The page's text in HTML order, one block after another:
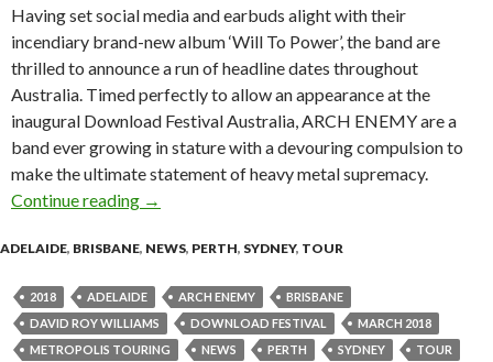
Having set social media and earbuds alight with their
incendiary brand-new album ‘Will To Power’, the band are
thrilled to announce a run of headline dates throughout
Australia. Timed perfectly to allow an appearance at the
inaugural Download Festival Australia, ARCH ENEMY are a
band ever growing in stature with a devouring compulsion to
make the ultimate statement of heavy metal supremacy.
Continue reading Tour News : ARCH ENEMY 2018 Australian
→
ADELAIDE, BRISBANE, NEWS, PERTH, SYDNEY, TOUR
2018 ADELAIDE ARCH ENEMY
BRISBANE
DAVID ROY WILLIAMS
DOWNLOAD FESTIVAL
MARCH 2018
METROPOLIS TOURING
NEWS PERTH SYDNEY TOUR